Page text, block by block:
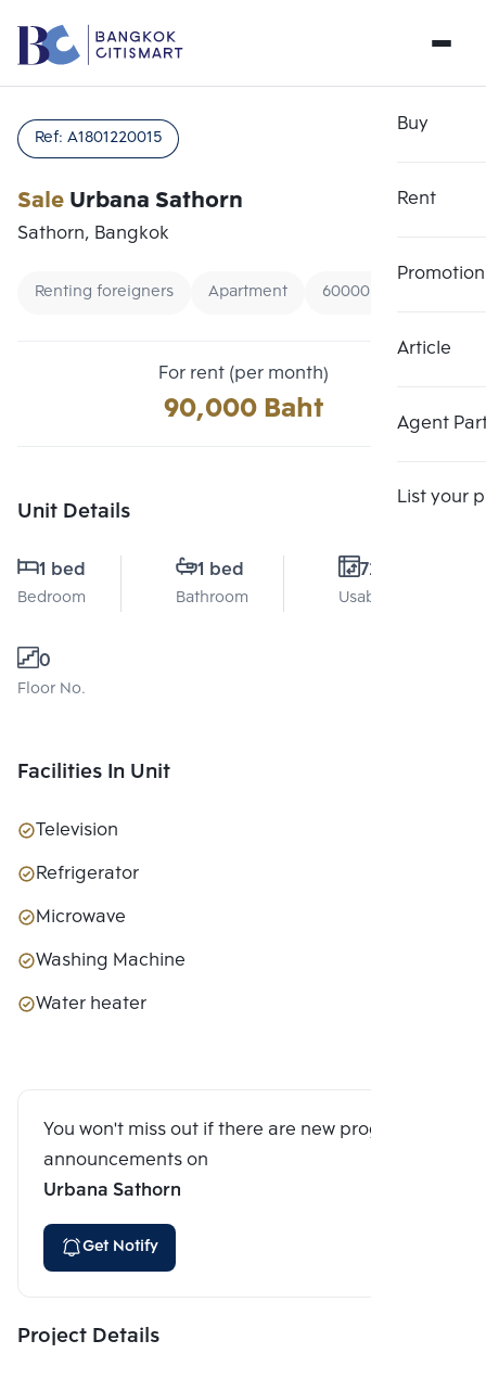
Buy
Rent
Promotion
Article
Agent
List your
SaleUrbana Sathorn
Ref: A1801220015
Sathorn, Bangkok
Renting foreigners Apartment 60000 - 100000
For rent (per month)
90,000 Baht
Unit Details
1 bed
Bedroom
1 bed
Bathroom
72 Sq.m.
Usable area
0
Floor No.
Facilities In Unit
Television
Refrigerator
Microwave
Washing Machine
Water heater
You won't miss out if there are new program
announcements on
Urbana Sathorn
Get Notify
Project Details
Add comparative units
Number 2
Number 3